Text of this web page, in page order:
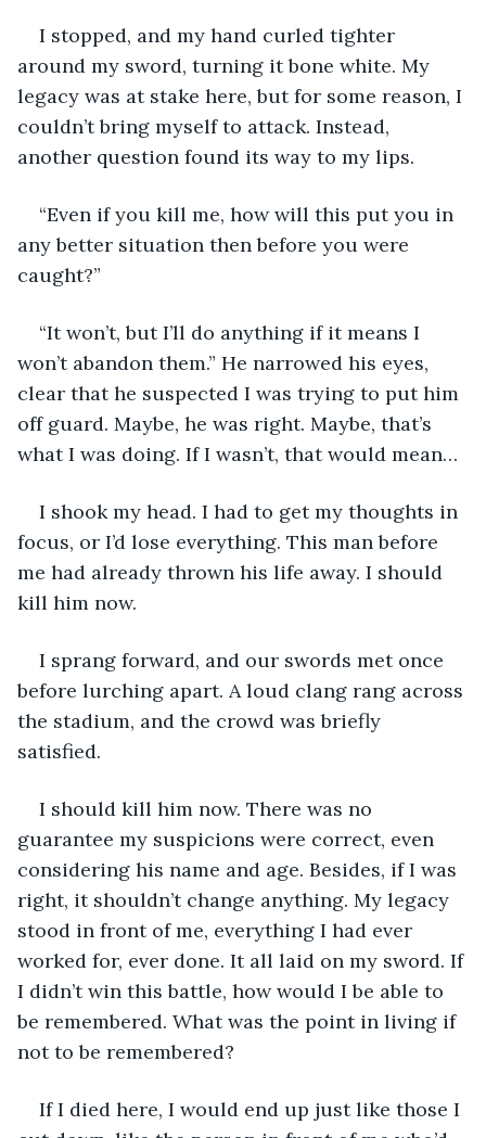
I stopped, and my hand curled tighter
around my sword, turning it bone white. My
legacy was at stake here, but for some reason, I
couldn’t bring myself to attack. Instead,
another question found its way to my lips.
“Even if you kill me, how will this put you in
any better situation then before you were
caught?”
“It won’t, but I’ll do anything if it means I
won’t abandon them.” He narrowed his eyes,
clear that he suspected I was trying to put him
off guard. Maybe, he was right. Maybe, that’s
what I was doing. If I wasn’t, that would mean…
I shook my head. I had to get my thoughts in
focus, or I’d lose everything. This man before
me had already thrown his life away. I should
kill him now.
I sprang forward, and our swords met once
before lurching apart. A loud clang rang across
the stadium, and the crowd was briefly
satisfied.
I should kill him now. There was no
guarantee my suspicions were correct, even
considering his name and age. Besides, if I was
right, it shouldn’t change anything. My legacy
stood in front of me, everything I had ever
worked for, ever done. It all laid on my sword. If
I didn’t win this battle, how would I be able to
be remembered. What was the point in living if
not to be remembered?
If I died here, I would end up just like those I